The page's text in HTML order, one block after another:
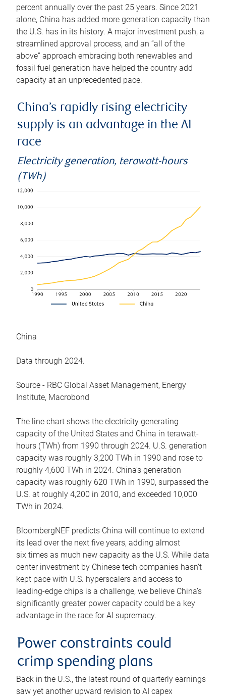
percent annually over the past 25 years. Since 2021
alone, China has added more generation capacity than
the U.S. has in its history. A major investment push, a
streamlined approval process, and an “all of the
above” approach embracing both renewables and
fossil fuel generation have helped the country add
capacity at an unprecedented pace.
China’s rapidly rising electricity
supply is an advantage in the AI
race
Electricity generation, terawatt-hours
(TWh)
China
Data through 2024.
Source - RBC Global Asset Management, Energy
Institute, Macrobond
The line chart shows the electricity generating
capacity of the United States and China in terawatt-
hours (TWh) from 1990 through 2024. U.S. generation
capacity was roughly 3,200 TWh in 1990 and rose to
roughly 4,600 TWh in 2024. China’s generation
capacity was roughly 620 TWh in 1990, surpassed the
U.S. at roughly 4,200 in 2010, and exceeded 10,000
TWh in 2024.
BloombergNEF predicts China will continue to extend
its lead over the next five years, adding almost
six times as much new capacity as the U.S. While data
center investment by Chinese tech companies hasn’t
kept pace with U.S. hyperscalers and access to
leading-edge chips is a challenge, we believe China’s
significantly greater power capacity could be a key
advantage in the race for AI supremacy.
Power constraints could
crimp spending plans
Back in the U.S., the latest round of quarterly earnings
saw yet another upward revision to AI capex